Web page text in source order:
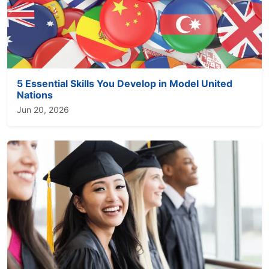
5 Essential Skills You Develop in Model United
Nations
Jun 20, 2026